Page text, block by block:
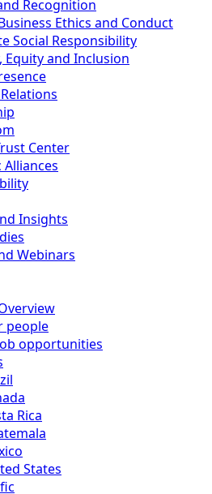
Recognition
Ethics and Conduct
Social Responsibility
Equity and Inclusion
Center
Insights
Webinars
people
opportunities
Rica
States